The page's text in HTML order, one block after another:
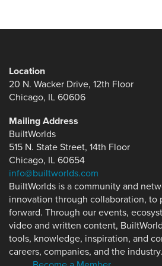
Location
20 N. Wacker Drive, 12th Floor
Chicago, IL 60606
Mailing Address
BuiltWorlds
515 N. State Street, 14th Floor
Chicago, IL 60654
info@builtworlds.com
BuiltWorlds is a community and
innovation through collaboration, to
forward. Through our events,
video and written content,
tools, knowledge, inspiration, and
careers, companies, and the industry.